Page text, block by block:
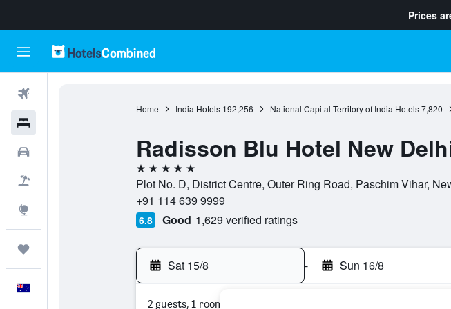
Prices
Home India Hotels 192,256 National Capital Territory of India Hotels 7,820
Radisson Blu Hotel New
5 stars
Plot No. D, District Centre, Outer Ring Road, Paschim Vihar,
+91 114 639 9999
6.8 Good 1,629 verified ratings
Sat 15/8 - Sun 16/8
2 guests, 1 room